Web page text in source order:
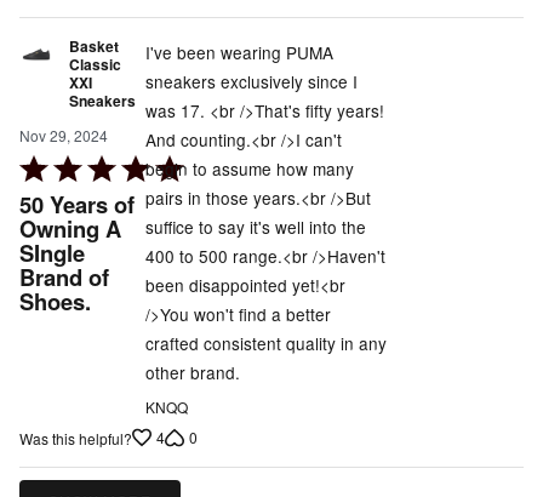
Basket
Classic
XXI
Sneakers
Nov 29, 2024
Rated
5
out
of
5
50 Years of
Owning A
SIngle
Brand of
Shoes.
I've been wearing PUMA
sneakers exclusively since I
was 17. <br />That's fifty years!
And counting.<br />I can't
begin to assume how many
pairs in those years.<br />But
suffice to say it's well into the
400 to 500 range.<br />Haven't
been disappointed yet!<br
/>You won't find a better
crafted consistent quality in any
other brand.
KNQQ
Was this helpful?
4 0